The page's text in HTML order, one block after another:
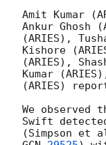
Amit Kumar
Ankur Ghosh
(ARIES),
Kishore
(ARIES),
Kumar
(ARIES)
We
Swift detected
(Simpson et